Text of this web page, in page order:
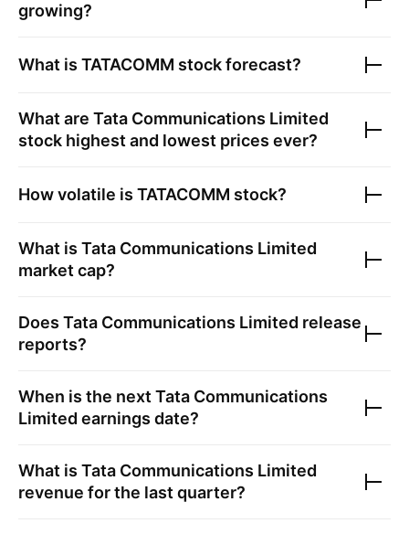
growing?
What is TATACOMM stock forecast?
What are Tata Communications Limited
stock highest and lowest prices ever?
How volatile is TATACOMM stock?
What is Tata Communications Limited
market cap?
Does Tata Communications Limited release
reports?
When is the next Tata Communications
Limited earnings date?
What is Tata Communications Limited
revenue for the last quarter?